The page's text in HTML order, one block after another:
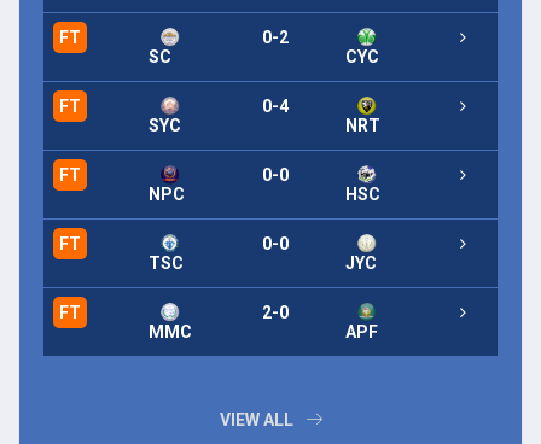
FT
SC
0-2
CYC
FT
SYC
0-4
NRT
FT
NPC
0-0
HSC
FT
TSC
0-0
JYC
FT
MMC
2-0
APF
VIEW ALL